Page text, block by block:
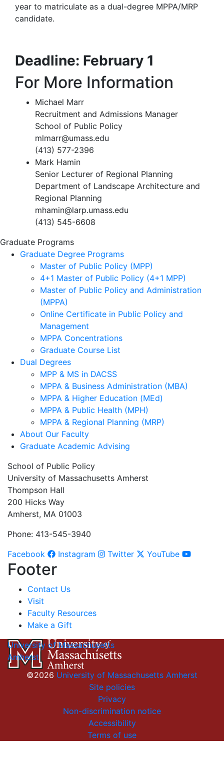
year to matriculate as a dual-degree MPPA/MRP
candidate.
Deadline: February 1
For More Information
Michael Marr
Recruitment and Admissions Manager
School of Public Policy
mlmarr@umass.edu
(413) 577-2396
Mark Hamin
Senior Lecturer of Regional Planning
Department of Landscape Architecture and
Regional Planning
mhamin@larp.umass.edu
(413) 545-6608
Graduate Programs
Graduate Degree Programs
Master of Public Policy (MPP)
4+1 Master of Public Policy (4+1 MPP)
Master of Public Policy and Administration
(MPPA)
Online Certificate in Public Policy and
Management
MPPA Concentrations
Graduate Course List
Dual Degrees
MPP & MS in DACSS
MPPA & Business Administration (MBA)
MPPA & Higher Education (MEd)
MPPA & Public Health (MPH)
MPPA & Regional Planning (MRP)
About Our Faculty
Graduate Academic Advising
School of Public Policy
University of Massachusetts Amherst
Thompson Hall
200 Hicks Way
Amherst, MA 01003
Phone: 413-545-3940
Facebook
Instagram Twitter YouTube
Footer
Contact Us
Visit
Faculty Resources
Make a Gift
University of Massachusetts
Amherst
©2026 University of Massachusetts Amherst
Site policies
Privacy
Non-discrimination notice
Accessibility
Terms of use